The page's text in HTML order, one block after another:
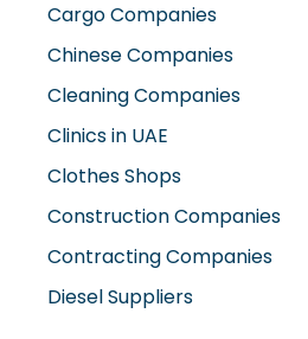
Cargo Companies
Chinese Companies
Cleaning Companies
Clinics in UAE
Clothes Shops
Construction Companies
Contracting Companies
Diesel Suppliers